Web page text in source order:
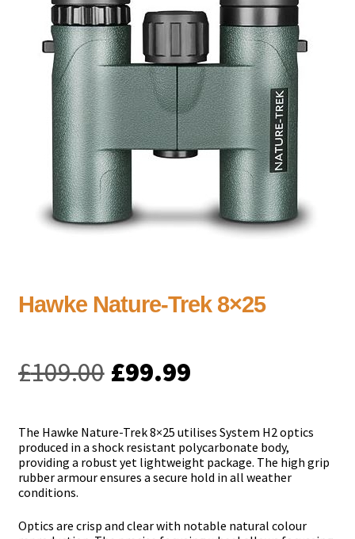
Hawke Nature-Trek 8×25
£109.00 Original
was:
£109.00.
£99.99Current
is:
£99.99.
The Hawke Nature-Trek 8×25 utilises System H2 optics
produced in a shock resistant polycarbonate body,
providing a robust yet lightweight package. The high grip
rubber armour ensures a secure hold in all weather
conditions.
Optics are crisp and clear with notable natural colour